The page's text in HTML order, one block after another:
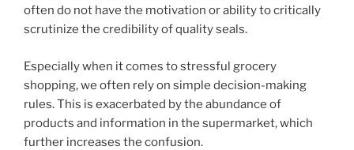
often do not have the motivation or ability to critically
scrutinize the credibility of quality seals.
Especially when it comes to stressful grocery
shopping, we often rely on simple decision-making
rules. This is exacerbated by the abundance of
products and information in the supermarket, which
further increases the confusion.